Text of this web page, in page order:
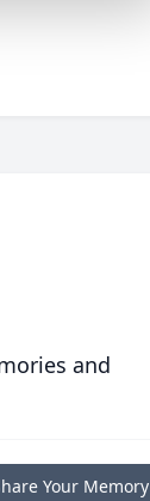
and
Your Memory